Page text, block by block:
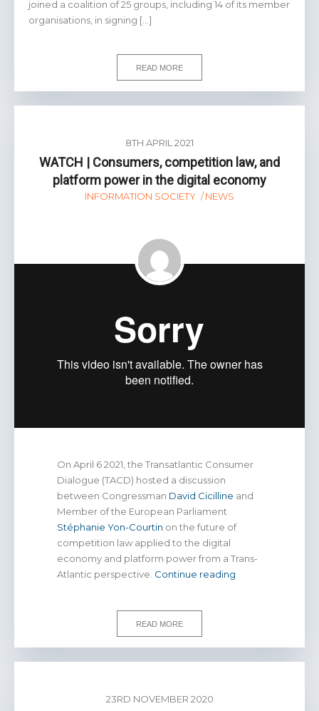
joined a coalition of 25 groups, including 14 of its member
organisations, in signing […]
READ MORE
8TH APRIL 2021
WATCH | Consumers, competition law, and
platform power in the digital economy
INFORMATION SOCIETY NEWS
On April 6 2021, the Transatlantic Consumer
Dialogue (TACD) hosted a discussion
between Congressman David Cicilline and
Member of the European Parliament
Stéphanie Yon-Courtin on the future of
competition law applied to the digital
economy and platform power from a Trans-
Atlantic perspective. Continue reading
READ MORE
23RD NOVEMBER 2020